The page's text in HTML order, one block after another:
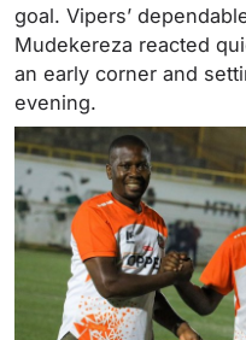
goal. Vipers’
Mudekereza reacted
an early corner and
evening.